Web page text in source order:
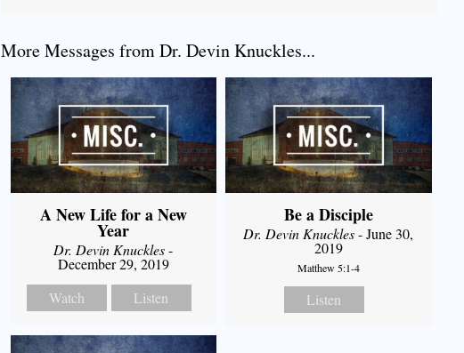
More Messages from Dr. Devin Knuckles...
A New Life for a New
Year
Dr. Devin Knuckles-
December 29, 2019
Watch
Listen
Be a Disciple
Dr. Devin Knuckles- June 30,
2019
Matthew 5:1-4
Listen